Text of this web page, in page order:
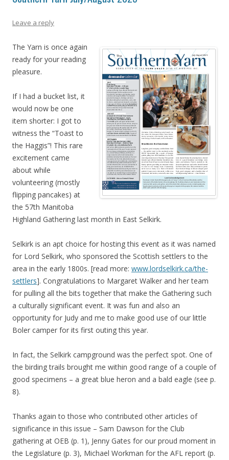
Leave a reply
The Yarn is once again
ready for your reading
pleasure.
If I had a bucket list, it
would now be one
item shorter: I got to
witness the “Toast to
the Haggis”! This rare
excitement came
about while
volunteering (mostly
flipping pancakes) at
the 57th Manitoba
Highland Gathering last month in East Selkirk.
Selkirk is an apt choice for hosting this event as it was named
for Lord Selkirk, who sponsored the Scottish settlers to the
area in the early 1800s. [read more: www.lordselkirk.ca/the-
settlers]. Congratulations to Margaret Walker and her team
for pulling all the bits together that make the Gathering such
a culturally significant event. It was fun and also an
opportunity for Judy and me to make good use of our little
Boler camper for its first outing this year.
In fact, the Selkirk campground was the perfect spot. One of
the birding trails brought me within good range of a couple of
good specimens – a great blue heron and a bald eagle (see p.
8).
Thanks again to those who contributed other articles of
significance in this issue – Sam Dawson for the Club
gathering at OEB (p. 1), Jenny Gates for our proud moment in
the Legislature (p. 3), Michael Workman for the AFL report (p.